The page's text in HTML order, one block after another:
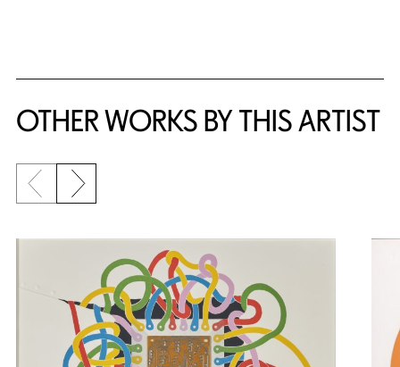
OTHER WORKS BY THIS ARTIST
Previous slide
Next slide